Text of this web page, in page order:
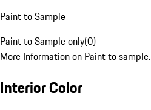
Paint to Sample
Paint to Sample only(0)
More Information on Paint to sample.
Interior Color